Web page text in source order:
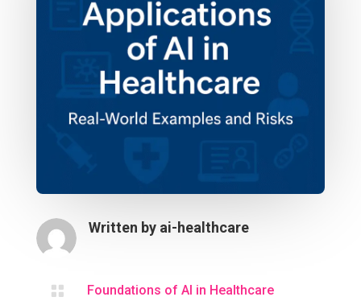
Written by ai-healthcare
 Foundations of AI in Healthcare